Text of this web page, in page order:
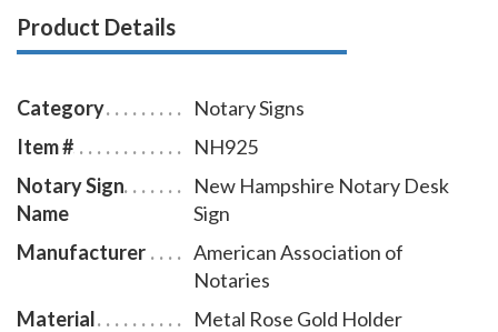
make a fine addition to your office. This notary sign
any special customization instructions in the
instruction box at checkout.
Product Details
Category
Notary Signs
Item #
NH925
Notary Sign
Name
New Hampshire Notary Desk
Sign
Manufacturer
American Association of
Notaries
Material
Metal Rose Gold Holder